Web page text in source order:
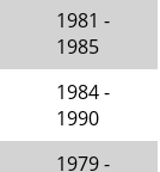
1981 -
1985
1984 -
1990
1979 -